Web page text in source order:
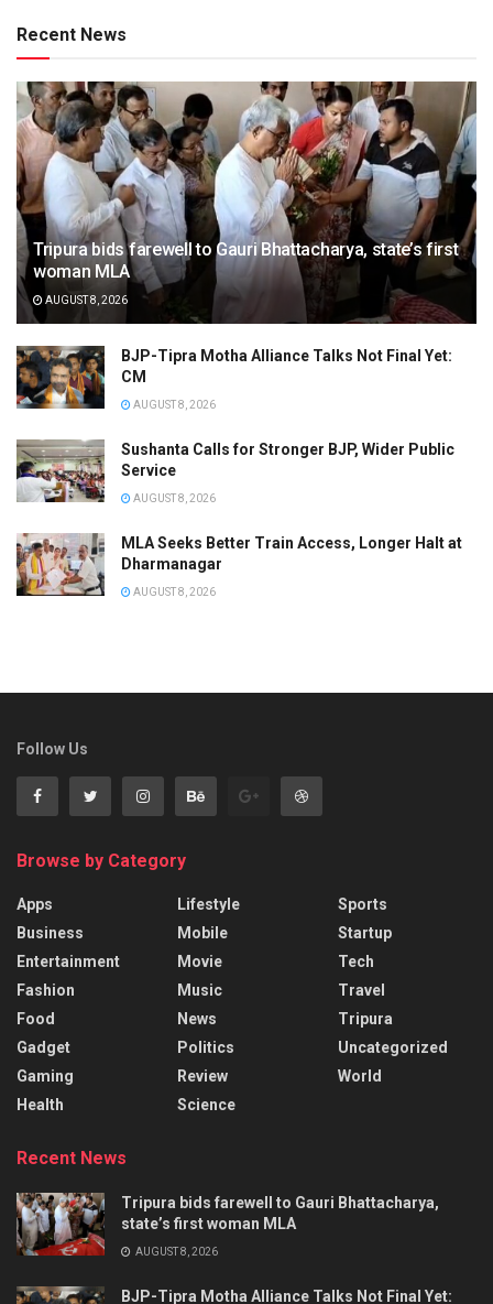
Recent News
Tripura bids farewell to Gauri Bhattacharya, state’s first
woman MLA
AUGUST 8, 2026
BJP-Tipra Motha Alliance Talks Not Final Yet:
CM
AUGUST 8, 2026
Sushanta Calls for Stronger BJP, Wider Public
Service
AUGUST 8, 2026
MLA Seeks Better Train Access, Longer Halt at
Dharmanagar
AUGUST 8, 2026
Follow Us
Browse by Category
Apps
Business
Entertainment
Fashion
Food
Gadget
Gaming
Health
Lifestyle
Mobile
Movie
Music
News
Politics
Review
Science
Sports
Startup
Tech
Travel
Tripura
Uncategorized
World
Recent News
Tripura bids farewell to Gauri Bhattacharya,
state’s first woman MLA
AUGUST 8, 2026
BJP-Tipra Motha Alliance Talks Not Final Yet: